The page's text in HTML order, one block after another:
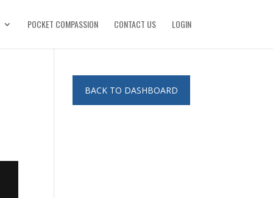
POCKET COMPASSION CONTACT US LOGIN
BACK TO DASHBOARD